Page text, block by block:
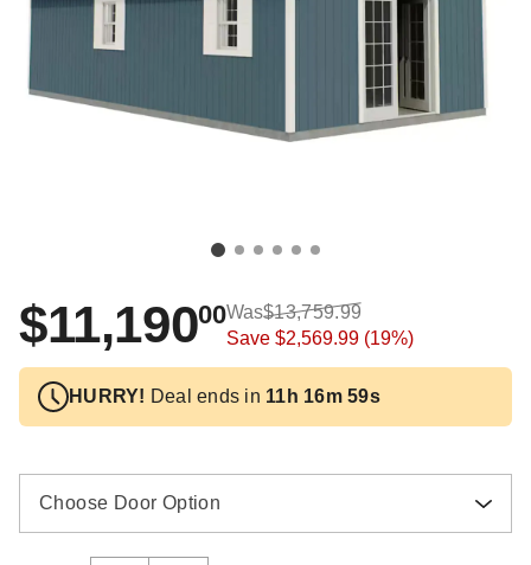
$11,19000Was$13,759.99
Save$2,569.99 (19%)
HURRY! Deal ends in 11h 16m 59s
Choose Door Option